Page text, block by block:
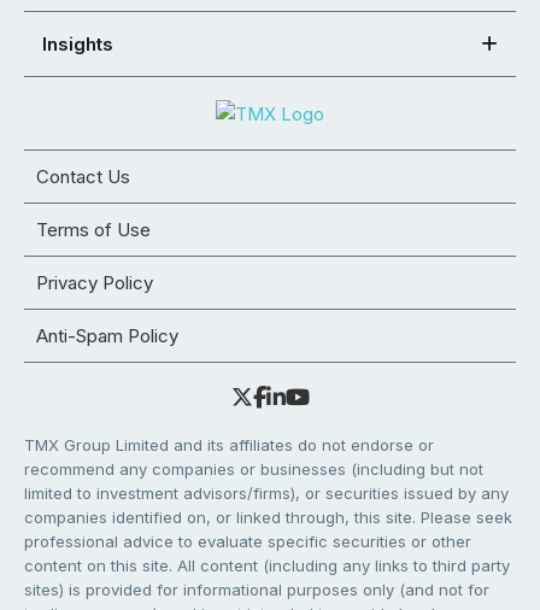
Insights
Contact Us
Terms of Use
Privacy Policy
Anti-Spam Policy
TMX Group Limited and its affiliates do not endorse or
recommend any companies or businesses (including but not
limited to investment advisors/firms), or securities issued by any
companies identified on, or linked through, this site. Please seek
professional advice to evaluate specific securities or other
content on this site. All content (including any links to third party
sites) is provided for informational purposes only (and not for